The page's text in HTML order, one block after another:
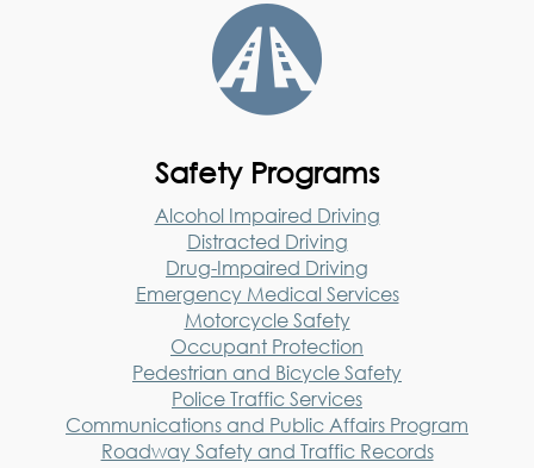

Safety Programs
Alcohol Impaired Driving
Distracted Driving
Drug-Impaired Driving
Emergency Medical Services
Motorcycle Safety
Occupant Protection
Pedestrian and Bicycle Safety
Police Traffic Services
Communications and Public Affairs Program
Roadway Safety and Traffic Records